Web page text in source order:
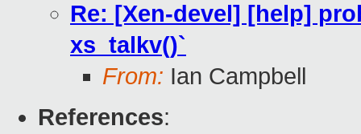
Re: [Xen-devel] [help]
xs_talkv()`
From: Ian Campbell
References: